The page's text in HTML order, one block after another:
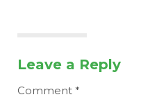
Leave a Reply
Comment *